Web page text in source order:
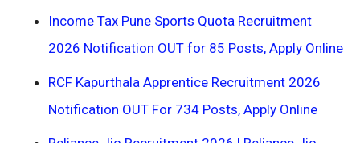
Income Tax Pune Sports Quota Recruitment
2026 Notification OUT for 85 Posts, Apply Online
RCF Kapurthala Apprentice Recruitment 2026
Notification OUT For 734 Posts, Apply Online